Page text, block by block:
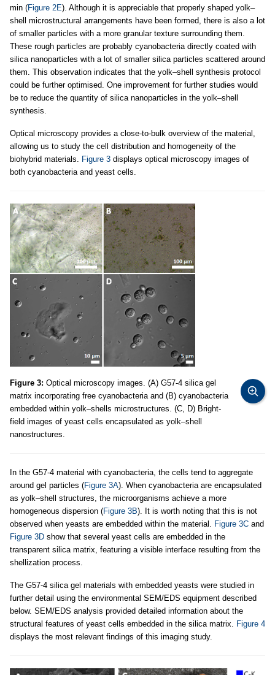
min (Figure 2E). Although it is appreciable that properly shaped yolk–
shell microstructural arrangements have been formed, there is also a lot
of smaller particles with a more granular texture surrounding them.
These rough particles are probably cyanobacteria directly coated with
silica nanoparticles with a lot of smaller silica particles scattered around
them. This observation indicates that the yolk–shell synthesis protocol
could be further optimised. One improvement for further studies would
be to reduce the quantity of silica nanoparticles in the yolk–shell
synthesis.
Optical microscopy provides a close-to-bulk overview of the material,
allowing us to study the cell distribution and homogeneity of the
biohybrid materials. Figure 3 displays optical microscopy images of
both cyanobacteria and yeast cells.
Figure 3: Optical microscopy images. (A) G57-4 silica gel
matrix incorporating free cyanobacteria and (B) cyanobacteria
embedded within yolk–shells microstructures. (C, D) Bright-
field images of yeast cells encapsulated as yolk–shell
nanostructures.
In the G57-4 material with cyanobacteria, the cells tend to aggregate
around gel particles (Figure 3A). When cyanobacteria are encapsulated
as yolk–shell structures, the microorganisms achieve a more
homogeneous dispersion (Figure 3B). It is worth noting that this is not
observed when yeasts are embedded within the material. Figure 3C and
Figure 3D show that several yeast cells are embedded in the
transparent silica matrix, featuring a visible interface resulting from the
shellization process.
The G57-4 silica gel materials with embedded yeasts were studied in
further detail using the environmental SEM/EDS equipment described
below. SEM/EDS analysis provided detailed information about the
structural features of yeast cells embedded in the silica matrix. Figure 4
displays the most relevant findings of this imaging study.